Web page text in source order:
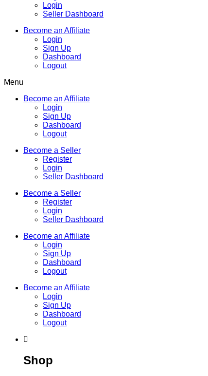
Login
Seller Dashboard
Become an Affiliate
Login
Sign Up
Dashboard
Logout
Menu
Become an Affiliate
Login
Sign Up
Dashboard
Logout
Become a Seller
Register
Login
Seller Dashboard
Become a Seller
Register
Login
Seller Dashboard
Become an Affiliate
Login
Sign Up
Dashboard
Logout
Become an Affiliate
Login
Sign Up
Dashboard
Logout
Shop